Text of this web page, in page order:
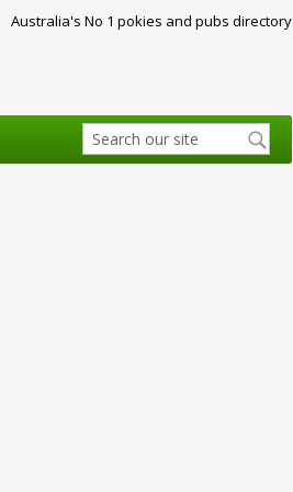
Australia's No 1 pokies and pubs directory